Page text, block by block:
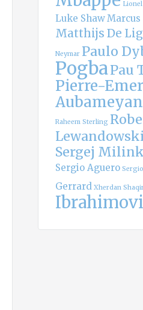
Luke ShawMarcus
Matthijs De
Neymar Paulo
PogbaPau
Pierre-
Raheem Sterling
Sergej
Sergio Aguero
Gerrard Xherdan